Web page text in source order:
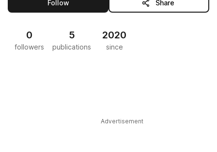
Followthis publisher Share
0
followers
5
publications
2020
since
Advertisement